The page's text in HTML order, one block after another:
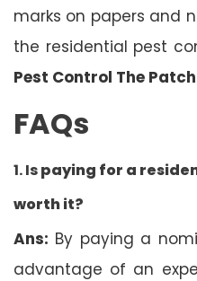
marks on papers and
the residential pest
Pest Control The Patch
FAQs
1. Ispaying for a
worth it?
Ans: By paying a
advantage of an